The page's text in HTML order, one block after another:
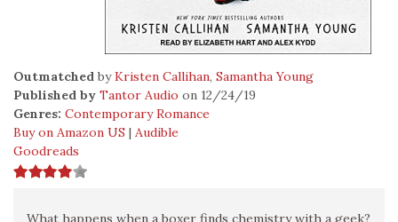
Outmatched byKristen Callihan, Samantha Young
Published by Tantor Audio on 12/24/19
Genres: Contemporary Romance
Buy on Amazon US | Audible
Goodreads
What happens when a boxer finds chemistry with a geek?